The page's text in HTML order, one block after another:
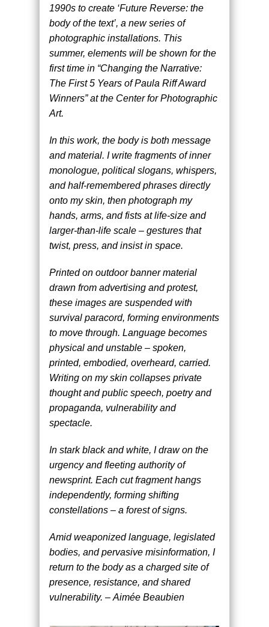
1990s to create ‘Future Reverse: the
body of the text’, a new series of
photographic installations. This
summer, elements will be shown for the
first time in “Changing the Narrative:
The First 5 Years of Paula Riff Award
Winners” at the Center for Photographic
Art.
In this work, the body is both message
and material. I write fragments of inner
monologue, political slogans, whispers,
and half-remembered phrases directly
onto my skin, then photograph my
hands, arms, and fists at life-size and
larger-than-life scale – gestures that
twist, press, and insist in space.
Printed on outdoor banner material
drawn from advertising and protest,
these images are suspended with
survival paracord, forming environments
to move through. Language becomes
physical and unstable – spoken,
printed, embodied, overheard, carried.
Writing on my skin collapses private
thought and public speech, poetry and
propaganda, vulnerability and
spectacle.
In stark black and white, I draw on the
urgency and fleeting authority of
newsprint. Each cut fragment hangs
independently, forming shifting
constellations – a forest of signs.
Amid weaponized language, legislated
bodies, and pervasive misinformation, I
return to the body as a charged site of
presence, resistance, and shared
vulnerability. – Aimée Beaubien